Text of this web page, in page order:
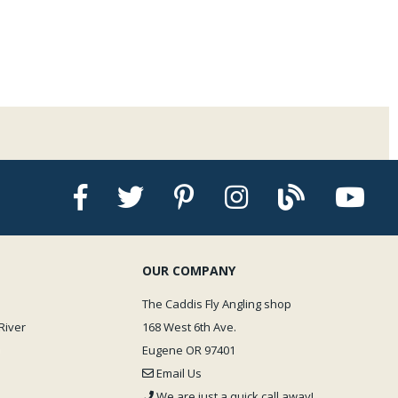
OUR COMPANY
The Caddis Fly Angling shop
168 West 6th Ave.
Eugene OR 97401
Email Us